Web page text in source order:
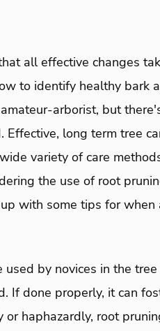
all effective changes
to identify healthy bark
arborist, but
long term tree
variety of care
the use of root
with some tips for
by novices in the
If done properly, it can
haphazardly, root